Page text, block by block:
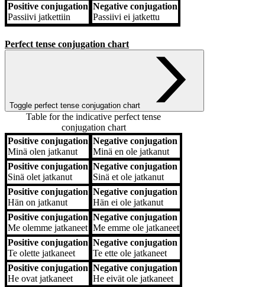
Positive conjugation
Passiivi jatkettiin
Negative conjugation
Passiivi ei jatkettu
Perfect tense conjugation chart
Toggle perfect tense conjugation chart
Table for the indicative perfect tense
conjugation chart
Positive conjugation Negative conjugation
Positive conjugation
Minä olen jatkanut
Negative conjugation
Minä en ole jatkanut
Positive conjugation
Sinä olet jatkanut
Negative conjugation
Sinä et ole jatkanut
Positive conjugation
Hän on jatkanut
Negative conjugation
Hän ei ole jatkanut
Positive conjugation
Me olemme jatkaneet
Negative conjugation
Me emme ole jatkaneet
Positive conjugation
Te olette jatkaneet
Negative conjugation
Te ette ole jatkaneet
Positive conjugation
He ovat jatkaneet
Negative conjugation
He eivät ole jatkaneet